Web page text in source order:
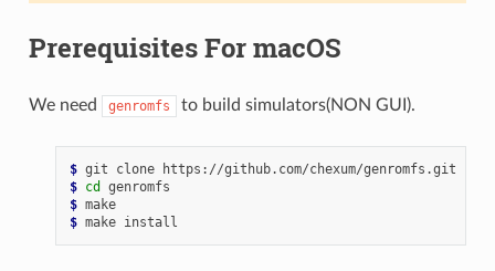
Prerequisites For macOS
We need genromfs to build simulators(NON GUI).
$ git clone
$ cd
$
make
$ make